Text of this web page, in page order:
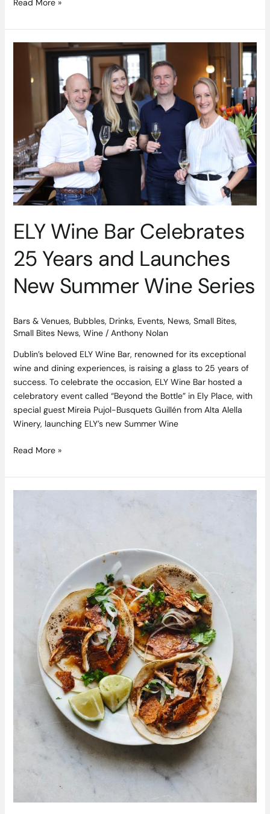
Read More »
ELY Wine Bar Celebrates
25 Years and Launches
New Summer Wine Series
Bars & Venues, Bubbles, Drinks, Events, News, Small Bites,
Small Bites News, Wine/ Anthony Nolan
Dublin’s beloved ELY Wine Bar, renowned for its exceptional
wine and dining experiences, is raising a glass to 25 years of
success. To celebrate the occasion, ELY Wine Bar hosted a
celebratory event called “Beyond the Bottle” in Ely Place, with
special guest Mireia Pujol-Busquets Guillén from Alta Alella
Winery, launching ELY’s new Summer Wine
Wine
Launches
New
Summer
Wine
Series
Read More »